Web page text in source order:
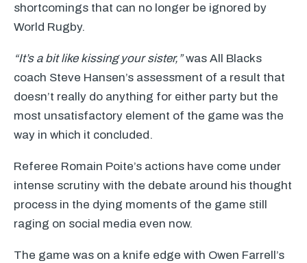
shortcomings that can no longer be ignored by
World Rugby.
“It’s a bit like kissing your sister,”was All Blacks
coach Steve Hansen’s assessment of a result that
doesn’t really do anything for either party but the
most unsatisfactory element of the game was the
way in which it concluded.
Referee Romain Poite’s actions have come under
intense scrutiny with the debate around his thought
process in the dying moments of the game still
raging on social media even now.
The game was on a knife edge with Owen Farrell’s